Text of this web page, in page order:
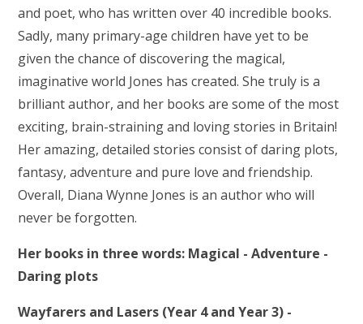
and poet, who has written over 40 incredible books.
Sadly, many primary-age children have yet to be
given the chance of discovering the magical,
imaginative world Jones has created. She truly is a
brilliant author, and her books are some of the most
exciting, brain-straining and loving stories in Britain!
Her amazing, detailed stories consist of daring plots,
fantasy, adventure and pure love and friendship.
Overall, Diana Wynne Jones is an author who will
never be forgotten.
Her books in three words: Magical - Adventure -
Daring plots
Wayfarers and Lasers (Year 4 and Year 3) -